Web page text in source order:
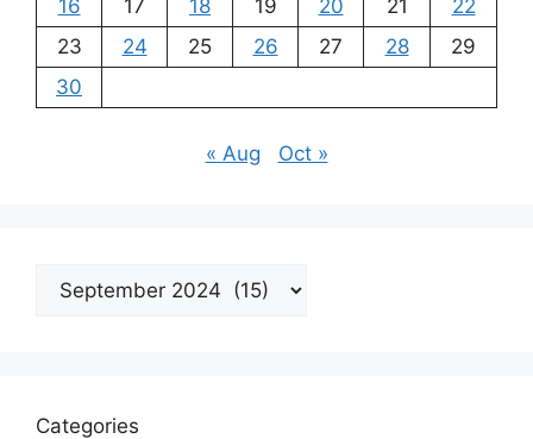
16
17 18 19 20 21
22
23
24 25 26 27 28
29
30
« Aug Oct »
Archives
Categories